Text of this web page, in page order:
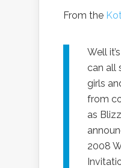
From the
Well
can all
girls
from
as
2008